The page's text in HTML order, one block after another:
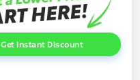
Get Instant Discount